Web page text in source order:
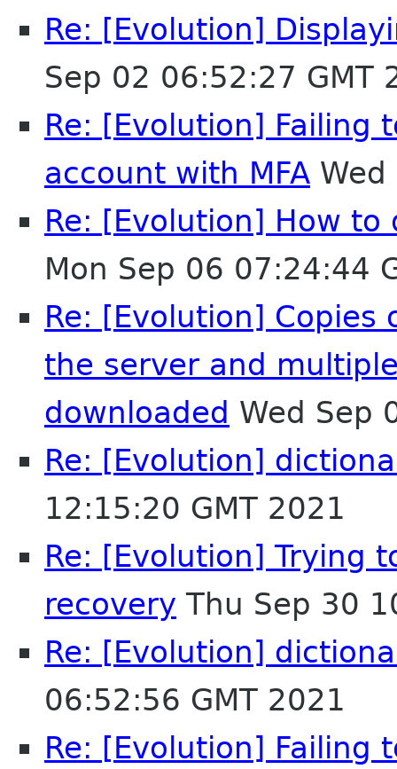
Re: [Evolution]
Sep 02 06:52:27 GMT
Re: [Evolution] Failing
account with MFA
Re: [Evolution] How
Mon Sep 06 07:24:44
Re: [Evolution]
the server and
downloaded Wed Sep
Re: [Evolution]
12:15:20 GMT 2021
Re: [Evolution] Trying
recovery Thu Sep 30
Re: [Evolution]
06:52:56 GMT 2021
Re: [Evolution] Failing